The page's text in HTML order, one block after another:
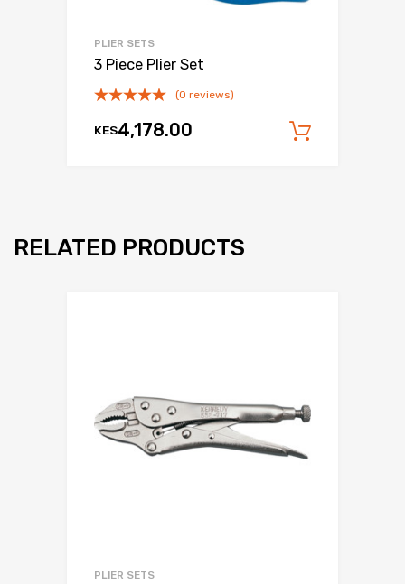
PLIER SETS
3 Piece Plier Set
(0 reviews)
KES4,178.00
RELATED PRODUCTS
PLIER SETS